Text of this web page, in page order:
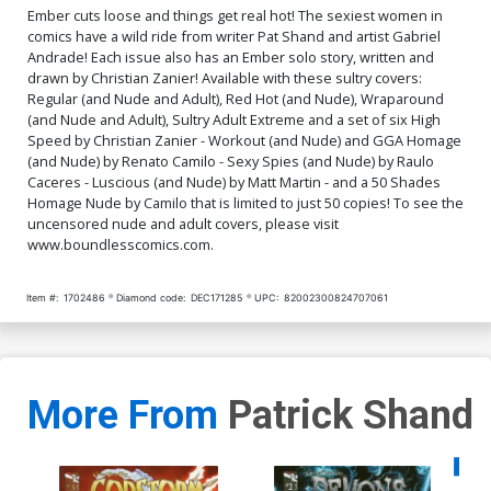
$9.79 $3.92 60% OFF $9.79 $3.92 60% OFF
Cover Q Luscious Nude
Cover
$9.79 $3.92 60% OFF
Cover R High Speed Nude
Cover
$9.79 $3.92 60% OFF
Cover S Fifty Shades
Homage Nude Cover
$90.50 $81.45 10% OFF
Cover T Adult Cover
$9.79 $3.92 60% OFF
Cover U High Speed Adult
Cover Y Sultry Adult
Ember cuts loose and things get real hot! The sexiest women in
comics have a wild ride from writer Pat Shand and artist Gabriel
Andrade! Each issue also has an Ember solo story, written and
drawn by Christian Zanier! Available with these sultry covers:
Regular (and Nude and Adult), Red Hot (and Nude), Wraparound
(and Nude and Adult), Sultry Adult Extreme and a set of six High
Speed by Christian Zanier - Workout (and Nude) and GGA Homage
(and Nude) by Renato Camilo - Sexy Spies (and Nude) by Raulo
Caceres - Luscious (and Nude) by Matt Martin - and a 50 Shades
Homage Nude by Camilo that is limited to just 50 copies! To see the
uncensored nude and adult covers, please visit
www.boundlesscomics.com.
Item #: 1702486 Diamond code: DEC171285 UPC: 82002300824707061
More From Patrick Shand